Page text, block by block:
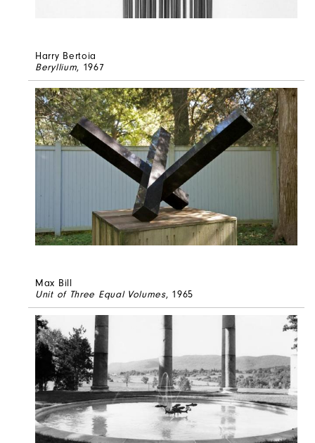
Harry Bertoia
Beryllium, 1967
Max Bill
Unit of Three Equal Volumes, 1965